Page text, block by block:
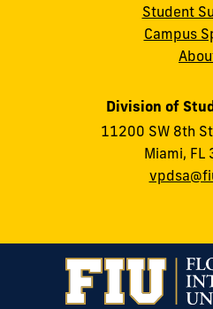
Student
Campus
Division of
11200 SW 8th
Miami, FL